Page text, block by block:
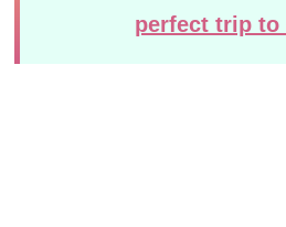
perfect trip to